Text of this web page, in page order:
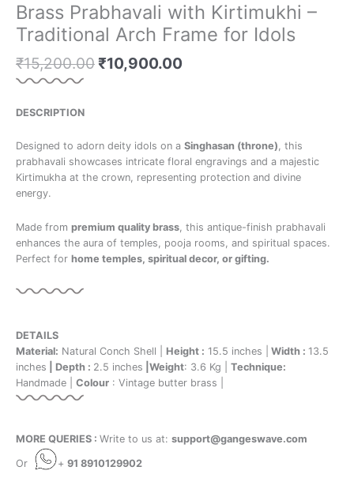
Brass Prabhavali with Kirtimukhi –
Traditional Arch Frame for Idols
₹15,200.00 ₹10,900.00
DESCRIPTION
Designed to adorn deity idols on a Singhasan (throne), this
prabhavali showcases intricate floral engravings and a majestic
Kirtimukha at the crown, representing protection and divine
energy.
Made from premium quality brass , this antique-finish prabhavali
enhances the aura of temples, pooja rooms, and spiritual spaces.
Perfect for home temples, spiritual decor, or gifting.
DETAILS
Material: Natural Conch Shell | Height : 15.5 inches | Width : 13.5
inches | Depth : 2.5 inches |Weight: 3.6 Kg | Technique:
Handmade | Colour : Vintage butter brass |
MORE QUERIES : Write to us at: support@gangeswave.com
Or + 91 8910129902